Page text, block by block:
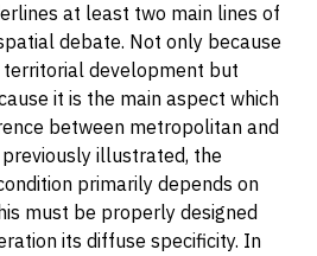
at least two main lines of
debate. Not only because
development but
it is the main aspect which
between metropolitan and
illustrated, the
primarily depends on
must be properly designed
its diffuse specificity. In